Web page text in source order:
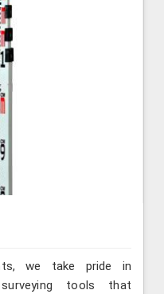
we take pride in
surveying tools that